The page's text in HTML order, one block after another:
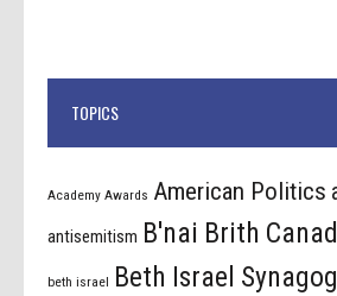
TOPICS
Academy Awards American Politics
antisemitism B'nai Brith
beth israel Beth Israel